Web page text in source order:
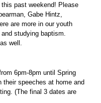
past weekend! Please
Gabe Hintz,
are more in our youth
studying baptism.
well.
6pm-8pm until Spring
their speeches at home and
(The final 3 dates are